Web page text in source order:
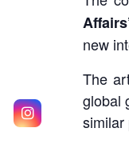
Affairs
new
The
global
similar